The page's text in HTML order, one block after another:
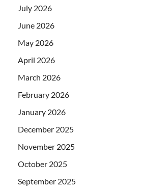
July 2026
June 2026
May 2026
April 2026
March 2026
February 2026
January 2026
December 2025
November 2025
October 2025
September 2025